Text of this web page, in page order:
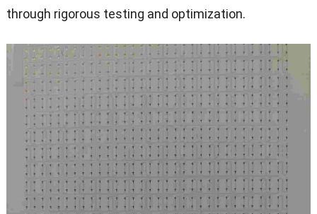
through rigorous testing and optimization.